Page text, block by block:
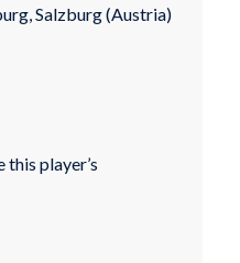
Salzburg (Austria)
this player’s